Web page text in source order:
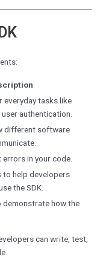
tasks like
authentication.
different software
in your code.
to help developers
the SDK.
demonstrate how the
can write, test,